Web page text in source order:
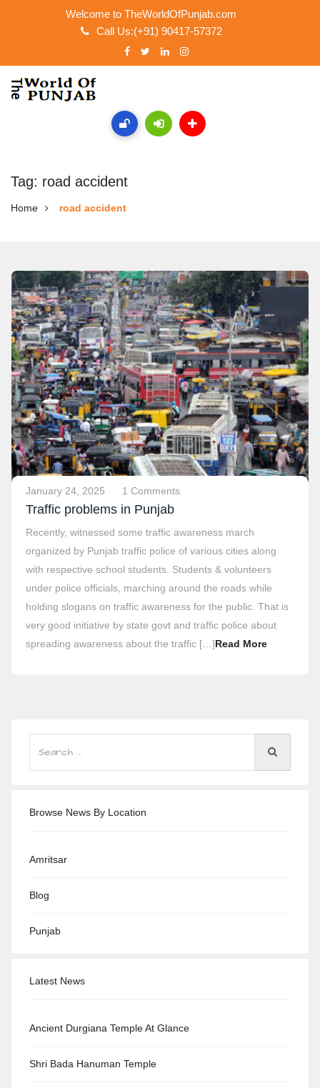
Welcome to TheWorldOfPunjab.com
Call Us:(+91) 90417-57372
Tag: road accident
Home road accident
January 24, 2025 1 Comments
Traffic problems in Punjab
Recently, witnessed some traffic awareness march
organized by Punjab traffic police of various cities along
with respective school students. Students & volunteers
under police officials, marching around the roads while
holding slogans on traffic awareness for the public. That is
very good initiative by state govt and traffic police about
spreading awareness about the traffic […]Read More
Browse News By Location
Amritsar
Blog
Punjab
Latest News
Ancient Durgiana Temple At Glance
Shri Bada Hanuman Temple